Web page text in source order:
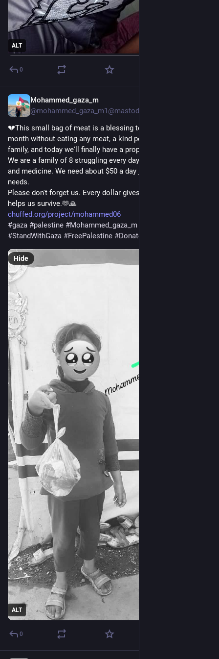
@stman
@Drippy_Spudd
@harmonycorrupted
@blackRAT
@Raiders
@ papiris
@sinmisterios
Please my friend help me 🇵🇸💔
@sallytheflame
ALT
0
Mohammed_gaza_m
@mohammed_gaza_m1@mastodon.social
💔This small bag of meat is a blessing to us. After nearly a
month without eating any meat, a kind person helped my
family, and today we'll finally have a proper meal.🤍
We are a family of 8 struggling every day to afford food, water,
and medicine. We need about $50 a day just to meet our basic
needs.
Please don't forget us. Every dollar gives my family hope and
helps us survive.🫶🙏
chuffed.org/project/mohammed06
#gaza #palestine #Mohammed_gaza_m
#StandWithGaza #FreePalestine #Donate
ALT
Hide
0